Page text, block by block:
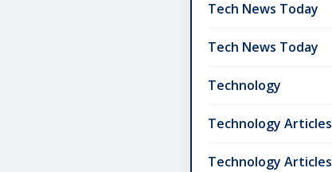
Tech News Today
Tech News Today
Technology
Technology Articles
Technology Articles